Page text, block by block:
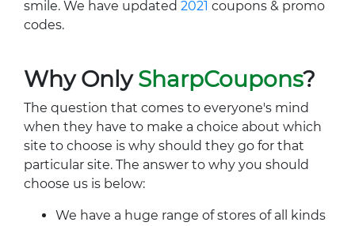
smile. We have updated 2021 coupons & promo
codes.
Why OnlySharpCoupons?
The question that comes to everyone's mind
when they have to make a choice about which
site to choose is why should they go for that
particular site. The answer to why you should
choose us is below:
We have a huge range of stores of all kinds